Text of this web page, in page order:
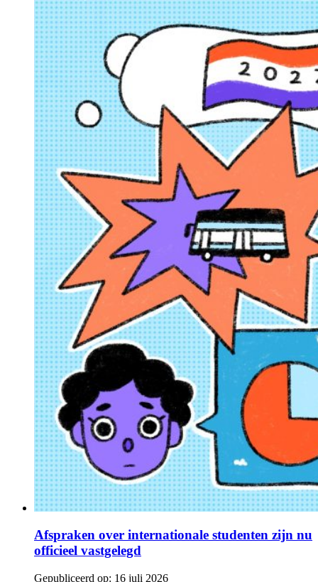
Afspraken over internationale studenten zijn nu
officieel vastgelegd
Gepubliceerd op: 16 juli 2026